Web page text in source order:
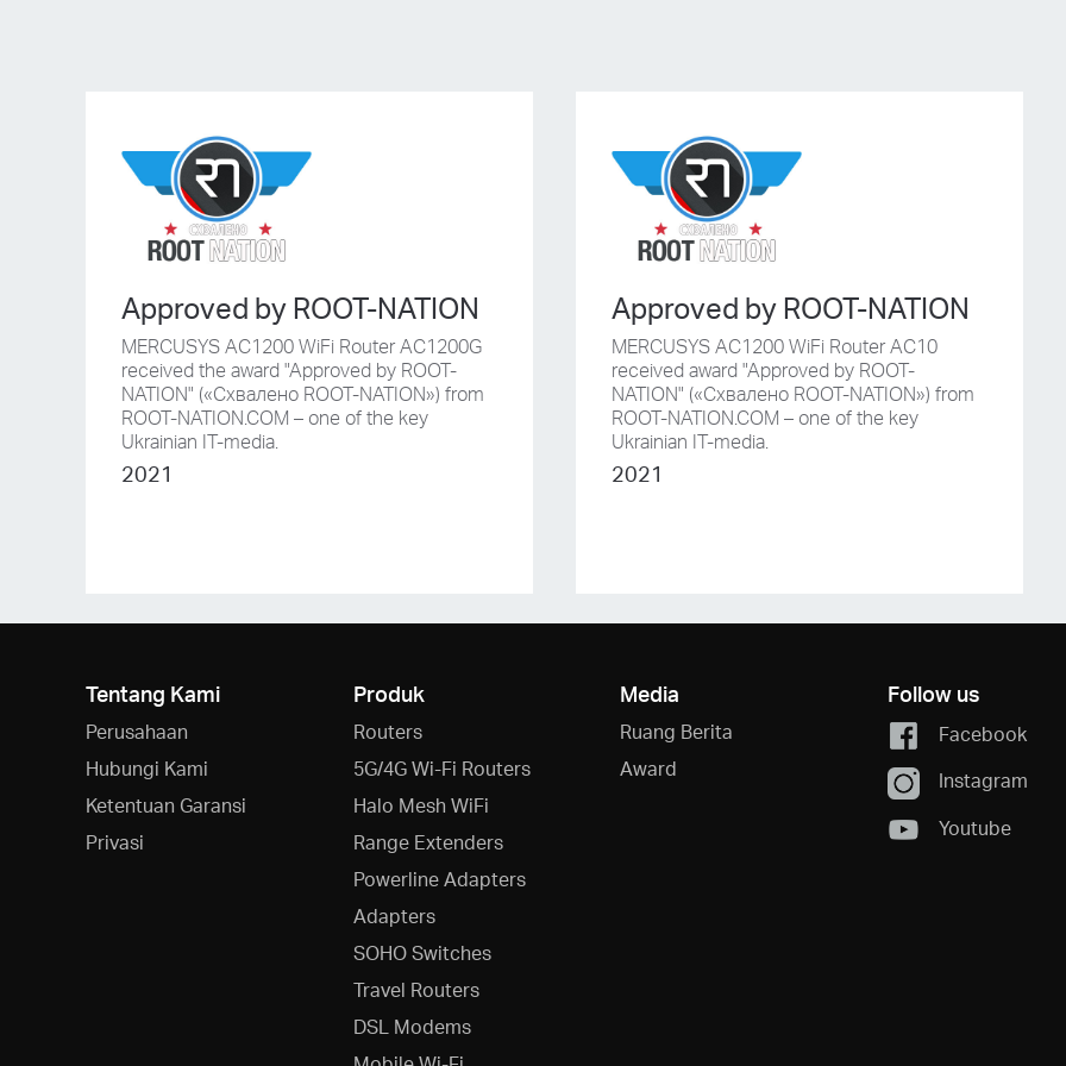
Approved by ROOT-NATION
MERCUSYS AC1200 WiFi Router AC1200G
received the award "Approved by ROOT-
NATION" («Схвалено ROOT-NATION») from
ROOT-NATION.COM – one of the key
Ukrainian IT-media.
2021
Approved by ROOT-NATION
MERCUSYS AC1200 WiFi Router AC10
received award "Approved by ROOT-
NATION" («Схвалено ROOT-NATION») from
ROOT-NATION.COM – one of the key
Ukrainian IT-media.
2021
Tentang Kami
Perusahaan
Hubungi Kami
Ketentuan Garansi
Privasi
Produk
Routers
5G/4G Wi-Fi Routers
Halo Mesh WiFi
Range Extenders
Powerline Adapters
Adapters
SOHO Switches
Travel Routers
DSL Modems
Media
Ruang Berita
Award
Follow us
Facebook
Instagram
Youtube